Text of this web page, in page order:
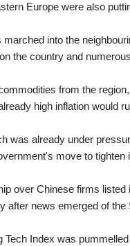
Europe were also
into the
the country and
from the
high inflation would
was already under
move to tighten
over Chinese firms listed
after news emerged of the
Index was